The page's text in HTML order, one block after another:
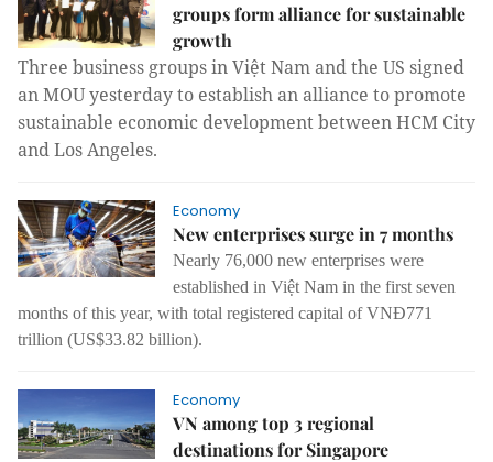
groups form alliance for sustainable
growth
Three business groups in Việt Nam and the US signed
an MOU yesterday to establish an alliance to promote
sustainable economic development between HCM City
and Los Angeles.
Economy
New enterprises surge in 7 months
Nearly 76,000 new enterprises were
established in Việt Nam in the first seven
months of this year, with total registered capital of VNĐ771
trillion (US$33.82 billion).
Economy
VN among top 3 regional
destinations for Singapore